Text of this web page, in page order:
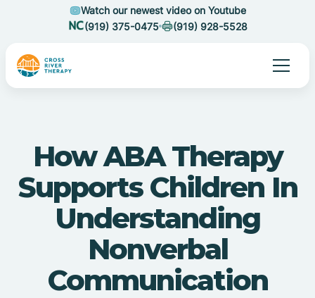
Watch our newest video on Youtube
(919) 375-0475
(919) 928-5528
How ABA Therapy
Supports Children In
Understanding
Nonverbal
Communication